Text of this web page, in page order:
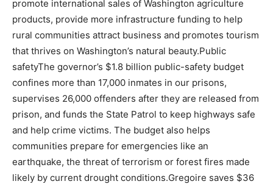
promote international sales of Washington agriculture
products, provide more infrastructure funding to help
rural communities attract business and promotes tourism
that thrives on Washington’s natural beauty.Public
safetyThe governor’s $1.8 billion public-safety budget
confines more than 17,000 inmates in our prisons,
supervises 26,000 offenders after they are released from
prison, and funds the State Patrol to keep highways safe
and help crime victims. The budget also helps
communities prepare for emergencies like an
earthquake, the threat of terrorism or forest fires made
likely by current drought conditions.Gregoire saves $36